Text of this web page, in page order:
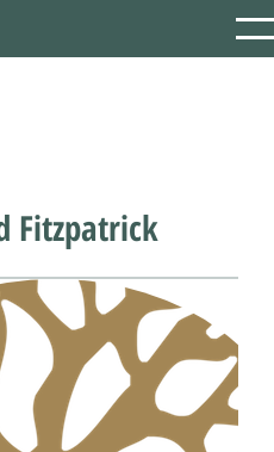
Fitzpatrick